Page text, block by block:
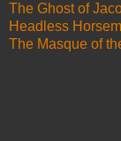
The Ghost of
Headless
The Masque of